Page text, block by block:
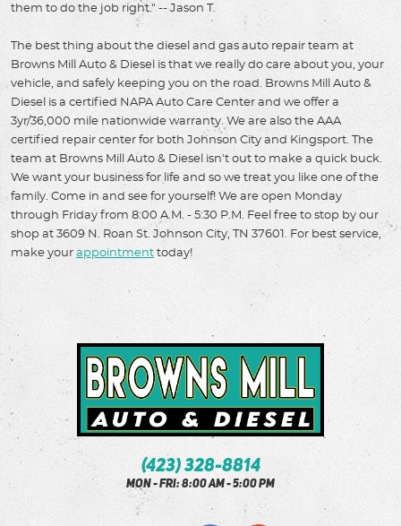
them to do the job right." -- Jason T.
The best thing about the diesel and gas auto repair team at
Browns Mill Auto & Diesel is that we really do care about you, your
vehicle, and safely keeping you on the road. Browns Mill Auto &
Diesel is a certified NAPA Auto Care Center and we offer a
3yr/36,000 mile nationwide warranty. We are also the AAA
certified repair center for both Johnson City and Kingsport. The
team at Browns Mill Auto & Diesel isn't out to make a quick buck.
We want your business for life and so we treat you like one of the
family. Come in and see for yourself! We are open Monday
through Friday from 8:00 A.M. - 5:30 P.M. Feel free to stop by our
shop at 3609 N. Roan St. Johnson City, TN 37601. For best service,
make your appointment today!
(423) 328-8814
Mon - Fri: 8:00 AM - 5:00 PM